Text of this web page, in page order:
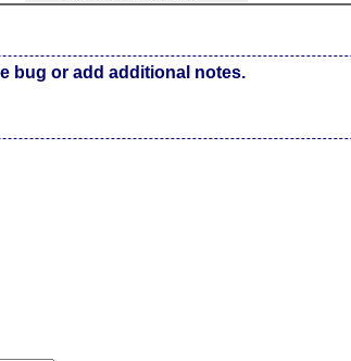
bug or add additional notes.